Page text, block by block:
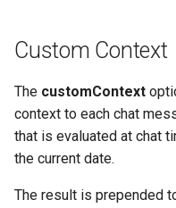
Custom Context
The customContext
context to each chat
that is evaluated at chat
the current date.
The result is prepended